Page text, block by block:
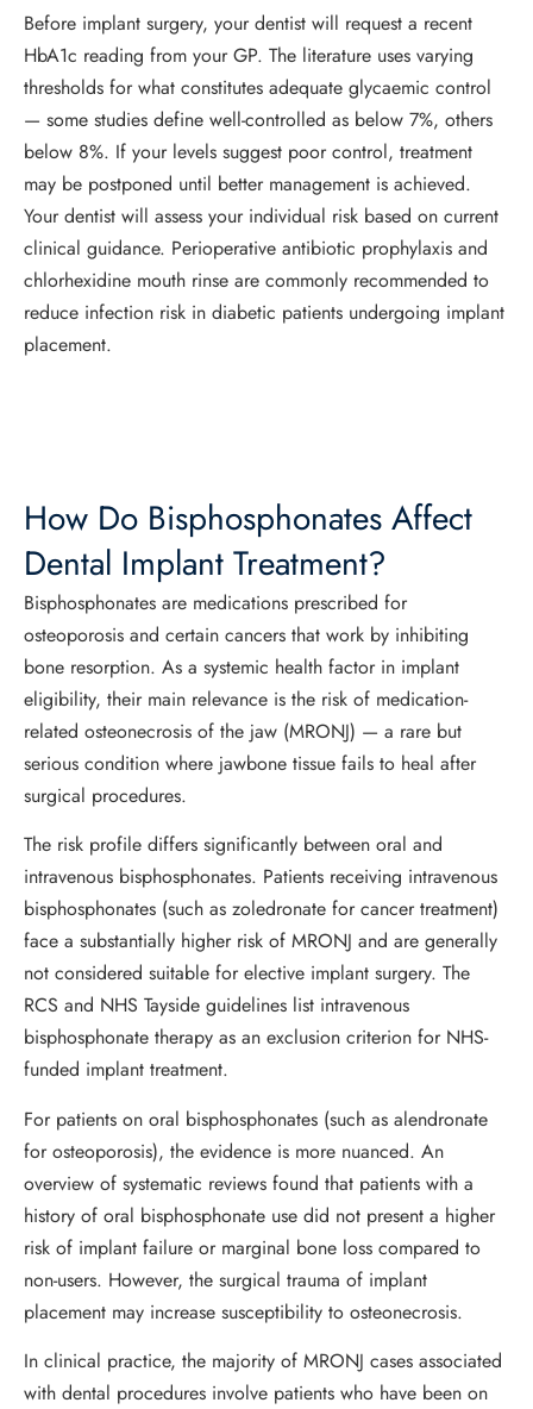
Before implant surgery, your dentist will request a recent
HbA1c reading from your GP. The literature uses varying
thresholds for what constitutes adequate glycaemic control
— some studies define well-controlled as below 7%, others
below 8%. If your levels suggest poor control, treatment
may be postponed until better management is achieved.
Your dentist will assess your individual risk based on current
clinical guidance. Perioperative antibiotic prophylaxis and
chlorhexidine mouth rinse are commonly recommended to
reduce infection risk in diabetic patients undergoing implant
placement.
How Do Bisphosphonates Affect
Dental Implant Treatment?
Bisphosphonates are medications prescribed for
osteoporosis and certain cancers that work by inhibiting
bone resorption. As a systemic health factor in implant
eligibility, their main relevance is the risk of medication-
related osteonecrosis of the jaw (MRONJ) — a rare but
serious condition where jawbone tissue fails to heal after
surgical procedures.
The risk profile differs significantly between oral and
intravenous bisphosphonates. Patients receiving intravenous
bisphosphonates (such as zoledronate for cancer treatment)
face a substantially higher risk of MRONJ and are generally
not considered suitable for elective implant surgery. The
RCS and NHS Tayside guidelines list intravenous
bisphosphonate therapy as an exclusion criterion for NHS-
funded implant treatment.
For patients on oral bisphosphonates (such as alendronate
for osteoporosis), the evidence is more nuanced. An
overview of systematic reviews found that patients with a
history of oral bisphosphonate use did not present a higher
risk of implant failure or marginal bone loss compared to
non-users. However, the surgical trauma of implant
placement may increase susceptibility to osteonecrosis.
In clinical practice, the majority of MRONJ cases associated
with dental procedures involve patients who have been on